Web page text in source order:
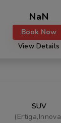
NaN
Book Now
View Details
SUV
(Ertiga,Innova